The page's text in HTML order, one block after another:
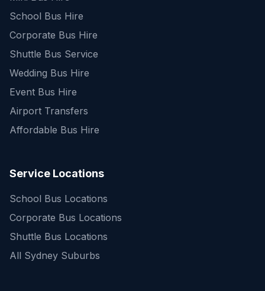
School Bus Hire
Corporate Bus Hire
Shuttle Bus Service
Wedding Bus Hire
Event Bus Hire
Airport Transfers
Affordable Bus Hire
Service Locations
School Bus Locations
Corporate Bus Locations
Shuttle Bus Locations
All Sydney Suburbs
Quick Enquiry